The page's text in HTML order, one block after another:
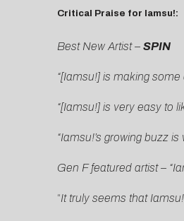
Critical Praise for Iamsu!:
Best New Artist – SPIN
“[Iamsu!] is making
“[Iamsu!] is very easy to
“Iamsu!’s growing buzz
Gen F featured artist –
“It truly seems that